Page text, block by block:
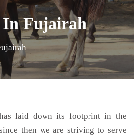
In Fujairah
laid down its footprint in the
then we are striving to serve